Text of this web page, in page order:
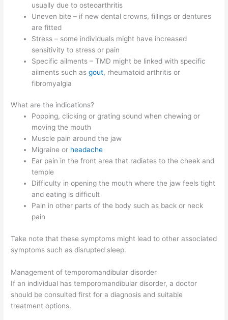
usually due to osteoarthritis
Uneven bite – if new dental crowns, fillings or dentures
are fitted
Stress – some individuals might have increased
sensitivity to stress or pain
Specific ailments – TMD might be linked with specific
ailments such asgout, rheumatoid arthritis or
fibromyalgia
What are the indications?
Popping, clicking or grating sound when chewing or
moving the mouth
Muscle pain around the jaw
Migraine or headache
Ear pain in the front area that radiates to the cheek and
temple
Difficulty in opening the mouth where the jaw feels tight
and eating is difficult
Pain in other parts of the body such as back or neck
pain
Take note that these symptoms might lead to other associated
symptoms such as disrupted sleep.
Management of temporomandibular disorder
If an individual has temporomandibular disorder, a doctor
should be consulted first for a diagnosis and suitable
treatment options.